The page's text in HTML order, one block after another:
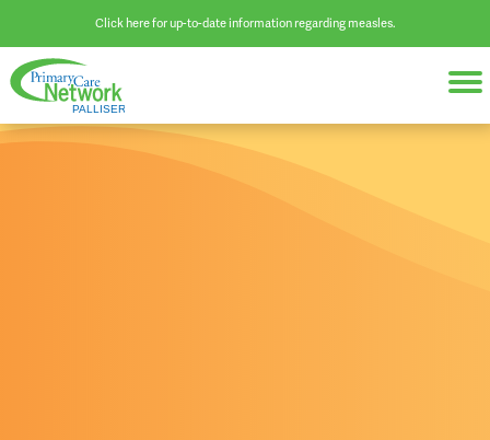
Click here for up-to-date information regarding measles.